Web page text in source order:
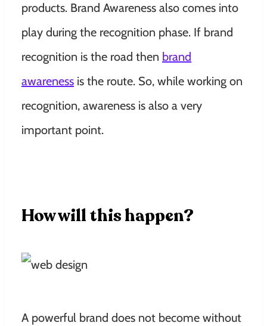
products. Brand Awareness also comes into
play during the recognition phase. If brand
recognition is the road then brand
awareness is the route. So, while working on
recognition, awareness is also a very
important point.
How will this happen?
A powerful brand does not become without